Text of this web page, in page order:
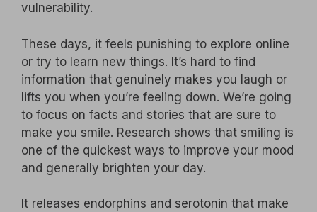
vulnerability.
These days, it feels punishing to explore online
or try to learn new things. It’s hard to find
information that genuinely makes you laugh or
lifts you when you’re feeling down. We’re going
to focus on facts and stories that are sure to
make you smile. Research shows that smiling is
one of the quickest ways to improve your mood
and generally brighten your day.
It releases endorphins and serotonin that make